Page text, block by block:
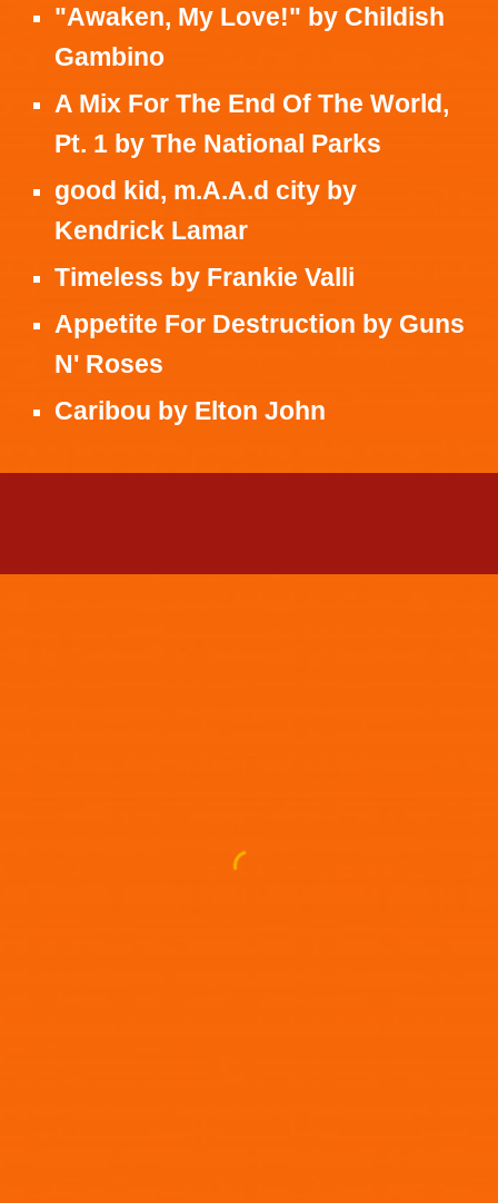
"Awaken, My Love!" by Childish
Gambino
A Mix For The End Of The World,
Pt. 1 byThe National Parks
good kid, m.A.A.d city by
Kendrick Lamar
Timeless by Frankie Valli
Appetite For Destruction by Guns
N' Roses
Caribou by Elton John